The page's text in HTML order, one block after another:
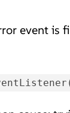
event is